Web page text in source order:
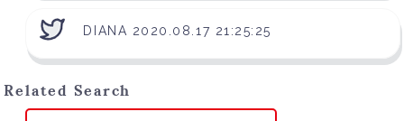
DIANA 2020.08.17 21:25:25
Related Search